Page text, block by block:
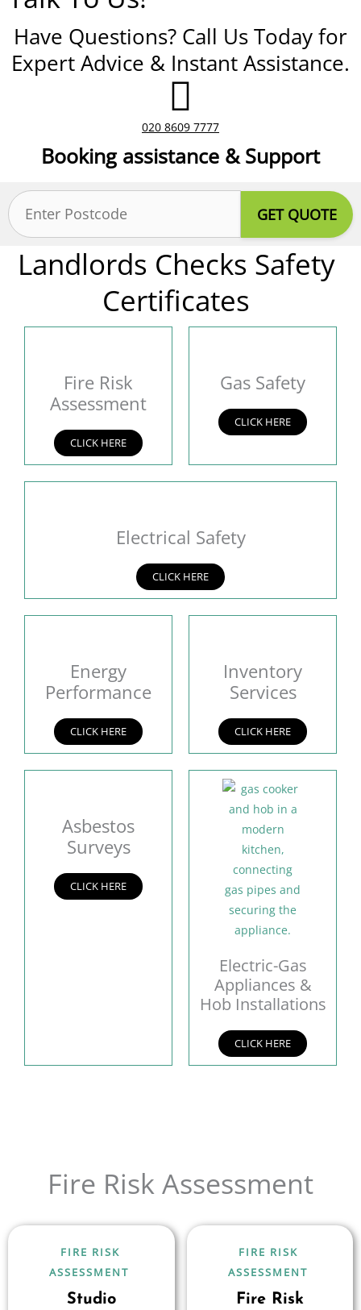
Have Questions? Call Us Today for
Expert Advice & Instant Assistance.
020 8609 7777
Booking assistance & Support
Postcode
(Required)
Landlords Checks Safety
Certificates
Fire Risk
Assessment
CLICK HERE
Gas Safety
CLICK HERE
Electrical Safety
CLICK HERE
Energy
Performance
CLICK HERE
Inventory
Services
CLICK HERE
Asbestos
Surveys
CLICK HERE
Electric-Gas
Appliances &
Hob Installations
CLICK HERE
Fire Risk Assessment
FIRE RISK
ASSESSMENT
Studio
FIRE RISK
ASSESSMENT
Fire Risk